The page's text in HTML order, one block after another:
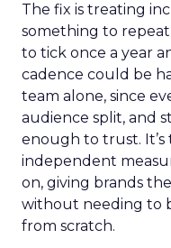
The fix is treating
something to
to tick once a year
cadence could be
team alone, since
audience split, and
enough to trust.
independent
on, giving brands
without needing to
from scratch.